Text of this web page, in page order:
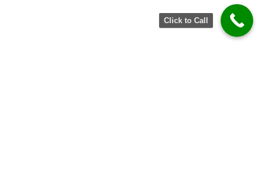
Click to Call